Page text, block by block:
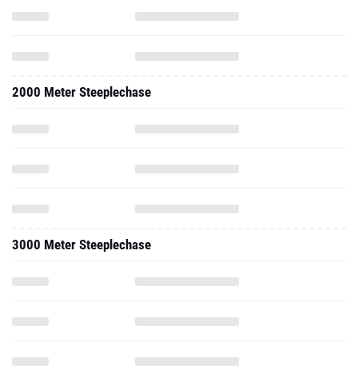
2000 Meter Steeplechase
3000 Meter Steeplechase